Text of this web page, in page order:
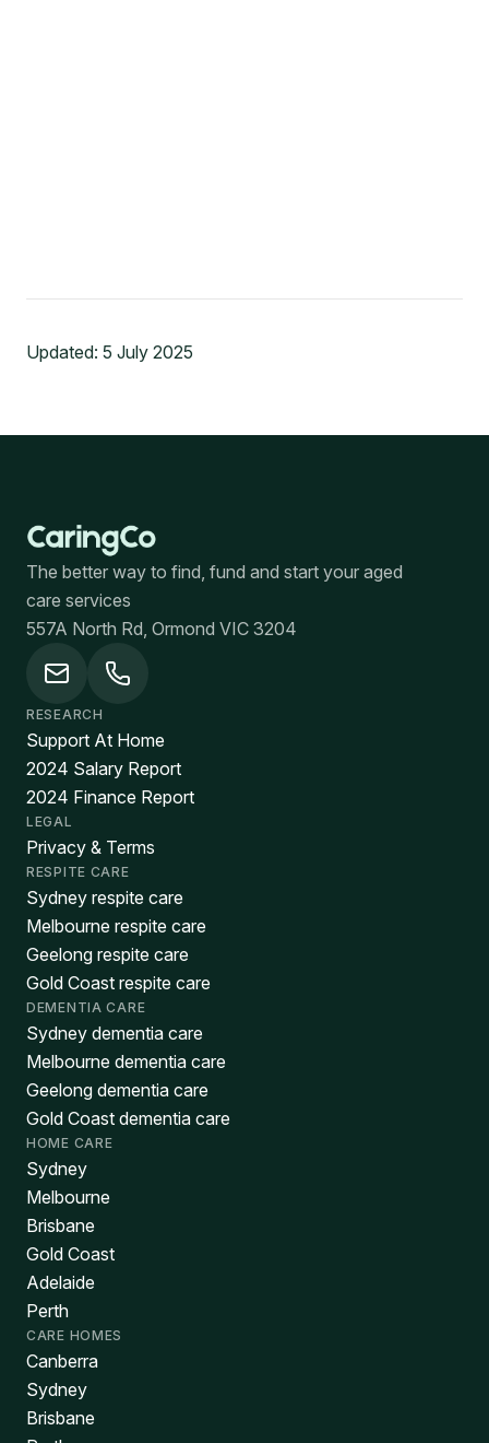
Updated: 5 July 2025
The better way to find, fund and start your aged
care services
557A North Rd, Ormond VIC 3204
RESEARCH
Support At Home
2024 Salary Report
2024 Finance Report
LEGAL
Privacy & Terms
RESPITE CARE
Sydney respite care
Melbourne respite care
Geelong respite care
Gold Coast respite care
DEMENTIA CARE
Sydney dementia care
Melbourne dementia care
Geelong dementia care
Gold Coast dementia care
HOME CARE
Sydney
Melbourne
Brisbane
Gold Coast
Adelaide
Perth
CARE HOMES
Canberra
Sydney
Brisbane